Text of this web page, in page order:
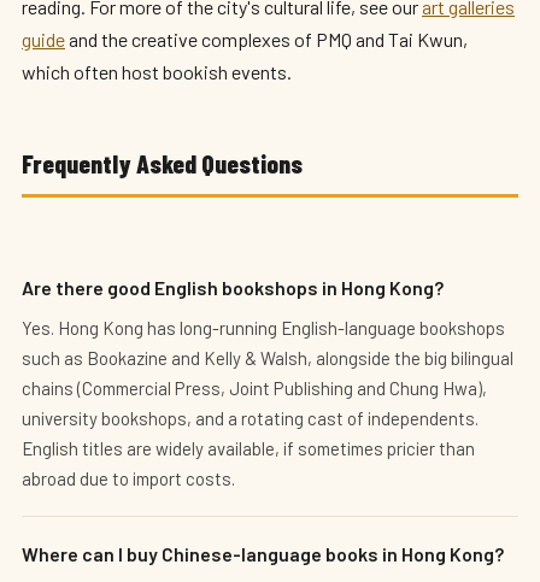
reading. For more of the city's cultural life, see ourart galleries
guideand the creative complexes of PMQ and Tai Kwun,
which often host bookish events.
Frequently Asked Questions
Are there good English bookshops in Hong Kong?
Yes. Hong Kong has long-running English-language bookshops
such as Bookazine and Kelly & Walsh, alongside the big bilingual
chains (Commercial Press, Joint Publishing and Chung Hwa),
university bookshops, and a rotating cast of independents.
English titles are widely available, if sometimes pricier than
abroad due to import costs.
Where can I buy Chinese-language books in Hong Kong?